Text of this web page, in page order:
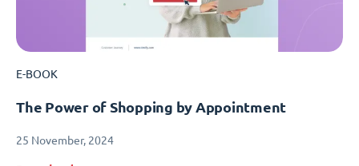
E-BOOK
The Power of Shopping by Appointment
25 November, 2024